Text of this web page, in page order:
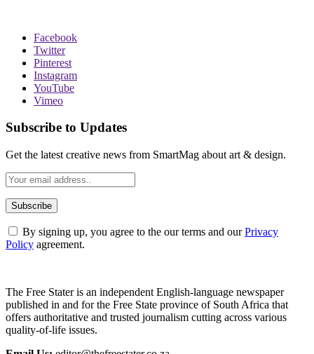
Facebook
Twitter
Pinterest
Instagram
YouTube
Vimeo
Subscribe to Updates
Get the latest creative news from SmartMag about art & design.
By signing up, you agree to the our terms and ourPrivacy
Policy agreement.
The Free Stater is an independent English-language newspaper
published in and for the Free State province of South Africa that
offers authoritative and trusted journalism cutting across various
quality-of-life issues.